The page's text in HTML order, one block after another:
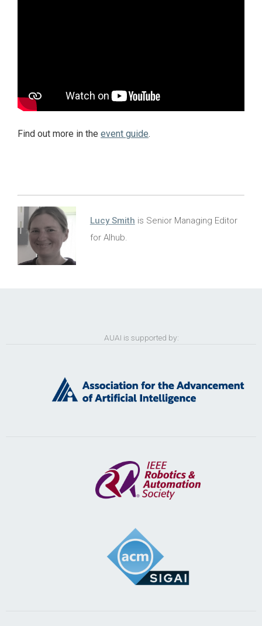
Find out more in the event guide.
Lucy Smith is Senior Managing Editor
for AIhub.
AUAI is supported by: